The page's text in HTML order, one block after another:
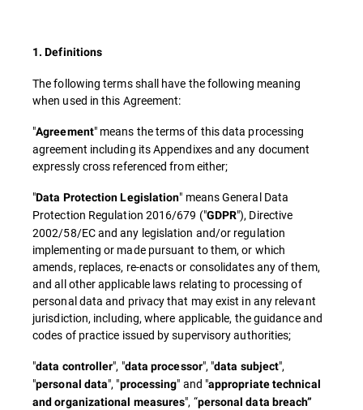
1. Definitions
The following terms shall have the following meaning
when used in this Agreement:
"Agreement" means the terms of this data processing
agreement including its Appendixes and any document
expressly cross referenced from either;
"Data Protection Legislation" means General Data
Protection Regulation 2016/679 ("GDPR"), Directive
2002/58/EC and any legislation and/or regulation
implementing or made pursuant to them, or which
amends, replaces, re-enacts or consolidates any of them,
and all other applicable laws relating to processing of
personal data and privacy that may exist in any relevant
jurisdiction, including, where applicable, the guidance and
codes of practice issued by supervisory authorities;
"data controller", "data processor", "data subject",
"personal data", "processing" and "appropriate technical
and organizational measures", “personal data breach”